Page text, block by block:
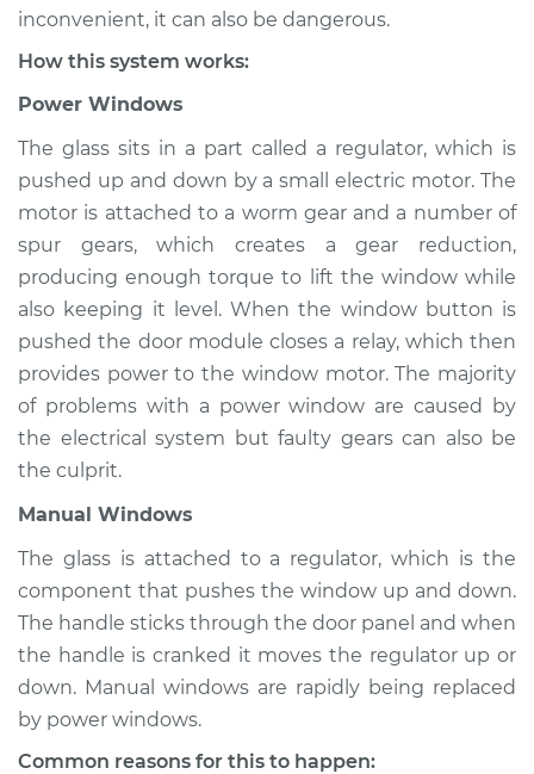
Estimate $94.99
Shop/Dealer Price
1971 Jaguar XJ
L6-4.2L
Service type Windows Inspection
Estimate $94.99
Shop/Dealer Price $120.03-$138.82
2011 Jaguar XJ
Service type Windows Inspection
Estimate $94.99
Shop/Dealer Price
inconvenient, it can also be dangerous.
How this system works:
Power Windows
The glass sits in a part called a regulator, which is
pushed up and down by a small electric motor. The
motor is attached to a worm gear and a number of
spur gears, which creates a gear reduction,
producing enough torque to lift the window while
also keeping it level. When the window button is
pushed the door module closes a relay, which then
provides power to the window motor. The majority
of problems with a power window are caused by
the electrical system but faulty gears can also be
the culprit.
Manual Windows
The glass is attached to a regulator, which is the
component that pushes the window up and down.
The handle sticks through the door panel and when
the handle is cranked it moves the regulator up or
down. Manual windows are rapidly being replaced
by power windows.
Common reasons for this to happen: